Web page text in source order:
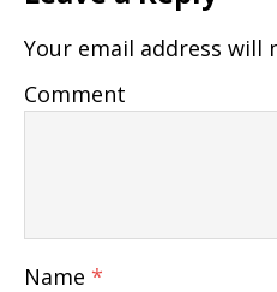
Your email address will
Comment
Name *